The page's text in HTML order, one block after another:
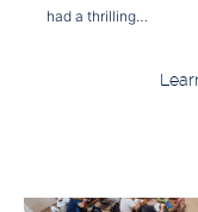
had a thrilling…